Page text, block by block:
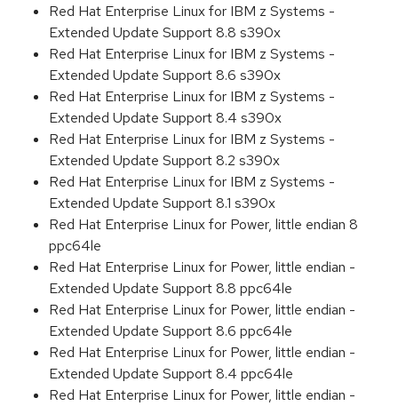
Red Hat Enterprise Linux for IBM z Systems -
Extended Update Support 8.8 s390x
Red Hat Enterprise Linux for IBM z Systems -
Extended Update Support 8.6 s390x
Red Hat Enterprise Linux for IBM z Systems -
Extended Update Support 8.4 s390x
Red Hat Enterprise Linux for IBM z Systems -
Extended Update Support 8.2 s390x
Red Hat Enterprise Linux for IBM z Systems -
Extended Update Support 8.1 s390x
Red Hat Enterprise Linux for Power, little endian 8
ppc64le
Red Hat Enterprise Linux for Power, little endian -
Extended Update Support 8.8 ppc64le
Red Hat Enterprise Linux for Power, little endian -
Extended Update Support 8.6 ppc64le
Red Hat Enterprise Linux for Power, little endian -
Extended Update Support 8.4 ppc64le
Red Hat Enterprise Linux for Power, little endian -